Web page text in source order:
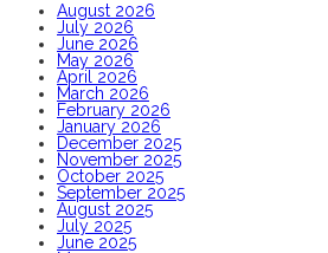
August 2026
July 2026
June 2026
May 2026
April 2026
March 2026
February 2026
January 2026
December 2025
November 2025
October 2025
September 2025
August 2025
July 2025
June 2025